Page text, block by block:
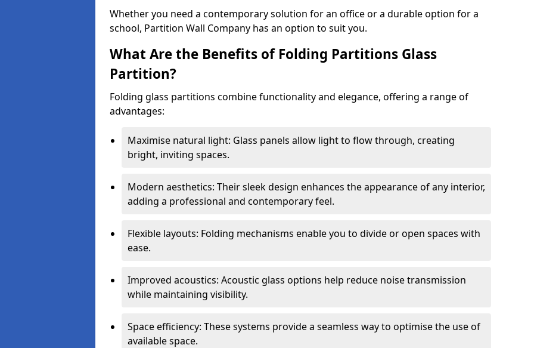
Whether you need a contemporary solution for an office or a durable option for a
school, Partition Wall Company has an option to suit you.
What Are the Benefits of Folding Partitions Glass
Partition?
Folding glass partitions combine functionality and elegance, offering a range of
advantages:
Maximise natural light: Glass panels allow light to flow through, creating
bright, inviting spaces.
Modern aesthetics: Their sleek design enhances the appearance of any interior,
adding a professional and contemporary feel.
Flexible layouts: Folding mechanisms enable you to divide or open spaces with
ease.
Improved acoustics: Acoustic glass options help reduce noise transmission
while maintaining visibility.
Space efficiency: These systems provide a seamless way to optimise the use of
available space.